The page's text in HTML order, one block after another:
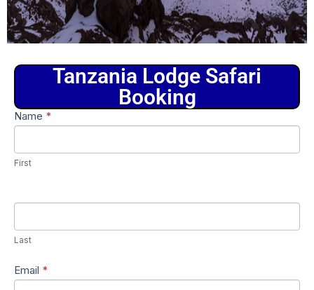
Tanzania Lodge Safari
Booking
Tanzania
Lodge
Booking
Name *
First
Last
Email *
If
are
field